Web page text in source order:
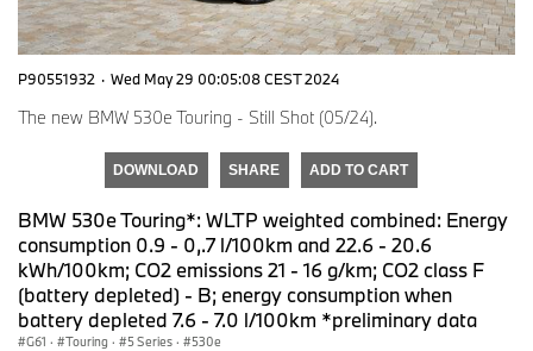
P90551932 · Wed May 29 00:05:08 CEST 2024
The new BMW 530e Touring - Still Shot (05/24).
DOWNLOAD SHARE ADD TO CART
BMW 530e Touring*: WLTP weighted combined: Energy
consumption 0.9 - 0,.7 l/100km and 22.6 - 20.6
kWh/100km; CO2 emissions 21 - 16 g/km; CO2 class F
(battery depleted) - B; energy consumption when
battery depleted 7.6 - 7.0 l/100km *preliminary data
G61 · Touring · 5 Series · 530e